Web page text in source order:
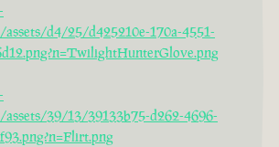
assets/d4/25/d425210e-170a-4551-
assets/39/13/39133b75-d262-4696-